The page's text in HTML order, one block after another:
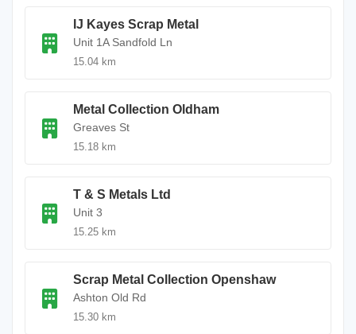
IJ Kayes Scrap Metal
Unit 1A Sandfold Ln
15.04 km
Metal Collection Oldham
Greaves St
15.18 km
T & S Metals Ltd
Unit 3
15.25 km
Scrap Metal Collection Openshaw
Ashton Old Rd
15.30 km